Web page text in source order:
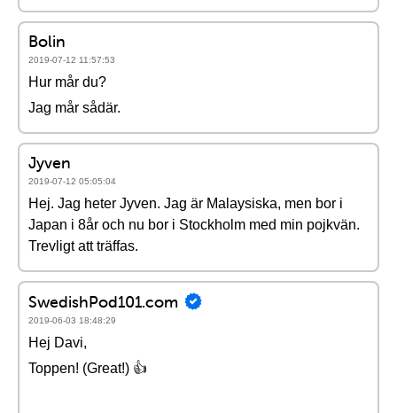
Bolin
2019-07-12 11:57:53
Hur mår du?
Jag mår sådär.
Jyven
2019-07-12 05:05:04
Hej. Jag heter Jyven. Jag är Malaysiska, men bor i
Japan i 8år och nu bor i Stockholm med min pojkvän.
Trevligt att träffas.
SwedishPod101.com
2019-06-03 18:48:29
Hej Davi,
Toppen! (Great!) 👍